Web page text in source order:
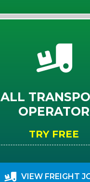
ALL
OPERATOR
TRY FREE
VIEW FREIGHT